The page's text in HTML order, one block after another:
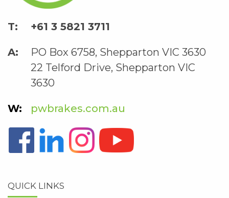
+61 3 5821 3711
PO Box 6758, Shepparton VIC 3630
22 Telford Drive, Shepparton VIC
3630
pwbrakes.com.au
QUICK LINKS